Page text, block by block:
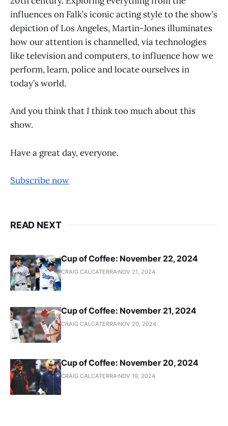
influences on Falk’s iconic acting style to the show’s
depiction of Los Angeles, Martin-Jones illuminates
how our attention is channelled, via technologies
like television and computers, to influence how we
perform, learn, police and locate ourselves in
today’s world.
And you think thatI think too much about this
show.
Have a great day, everyone.
Subscribe now
READ NEXT
Cup of Coffee: November 22, 2024
CRAIG CALCATERRA NOV 21, 2024
Cup of Coffee: November 21, 2024
CRAIG CALCATERRA NOV 20, 2024
Cup of Coffee: November 20, 2024
CRAIG CALCATERRA NOV 19, 2024